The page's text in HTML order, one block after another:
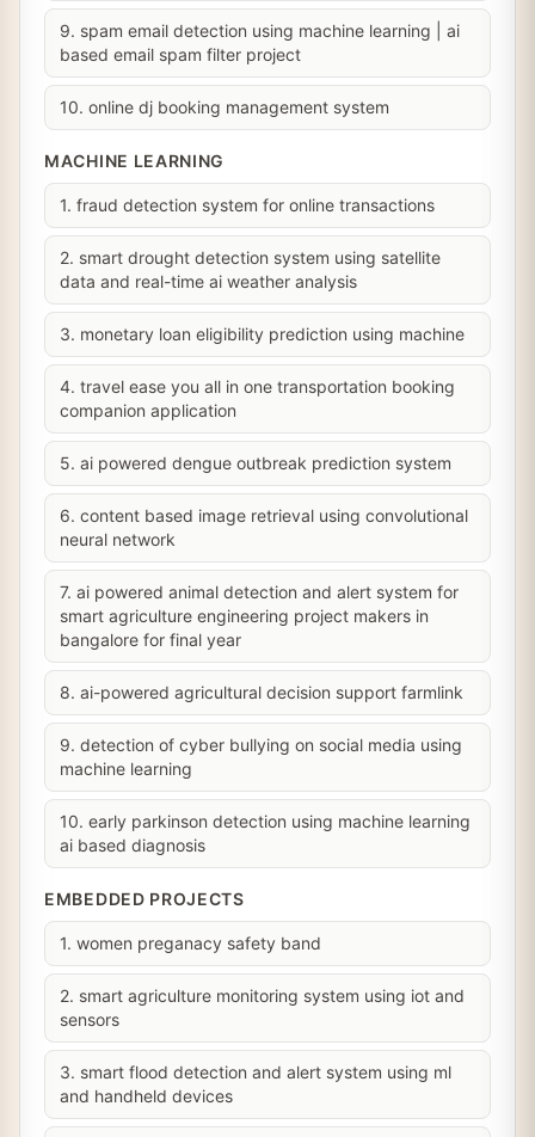
9. spam email detection using machine learning | ai
based email spam filter project
10. online dj booking management system
MACHINE LEARNING
1. fraud detection system for online transactions
2. smart drought detection system using satellite
data and real-time ai weather analysis
3. monetary loan eligibility prediction using machine
4. travel ease you all in one transportation booking
companion application
5. ai powered dengue outbreak prediction system
6. content based image retrieval using convolutional
neural network
7. ai powered animal detection and alert system for
smart agriculture engineering project makers in
bangalore for final year
8. ai-powered agricultural decision support farmlink
9. detection of cyber bullying on social media using
machine learning
10. early parkinson detection using machine learning
ai based diagnosis
EMBEDDED PROJECTS
1. women preganacy safety band
2. smart agriculture monitoring system using iot and
sensors
3. smart flood detection and alert system using ml
and handheld devices